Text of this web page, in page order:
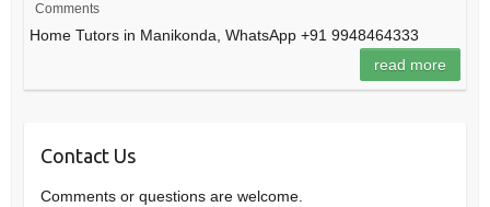
Comments
Home Tutors in Manikonda, WhatsApp +91 9948464333
read more
Contact Us
Comments or questions are welcome.